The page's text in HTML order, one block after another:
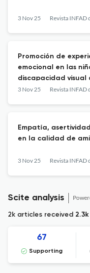
3 Nov 25
Promoción de
emocional en las
discapacidad
literatura infantil
3 Nov 25
Empatía,
en la calidad de
3 Nov 25
Scite analysis
2k articles received
67
Supporting